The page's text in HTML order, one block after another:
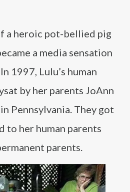
a heroic pot-bellied pig
a media sensation
1997, Lulu’s human
by her parents JoAnn
Pennsylvania. They got
to her human parents
parents.